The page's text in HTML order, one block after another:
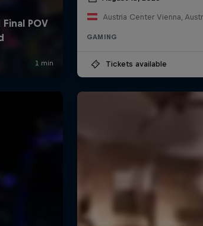
Austria Center Vienna,
GAMING
Tickets available